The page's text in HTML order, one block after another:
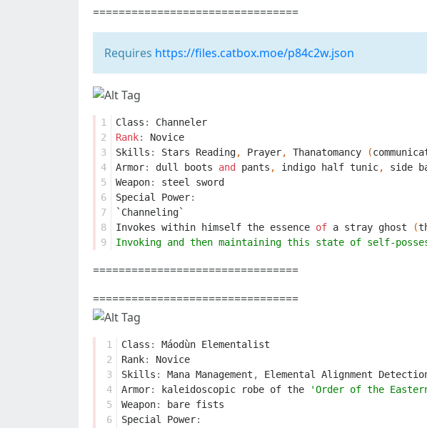
================================
Requires https://files.catbox.moe/p84c2w.json
1
2
3
4
5
6
7
8
9
Class :
Channeler
Rank:
Novice
Skills : Stars Reading, Prayer, Thanatomancy (
Armor: dull boots and pants , indigo half tunic, side
Weapon: steel
sword
Special
Power:
`Channeling`
Invokes within himself the essence of a stray ghost (
Invoking and then maintaining this state of self-
================================
================================
1
2
3
4
5
6
Class : Máodùn Elementalist
Rank:
Novice
Skills : Mana Management , Elemental Alignment
Armor: kaleidoscopic robe of the
'Order of the
Weapon: bare fists
Special
Power: